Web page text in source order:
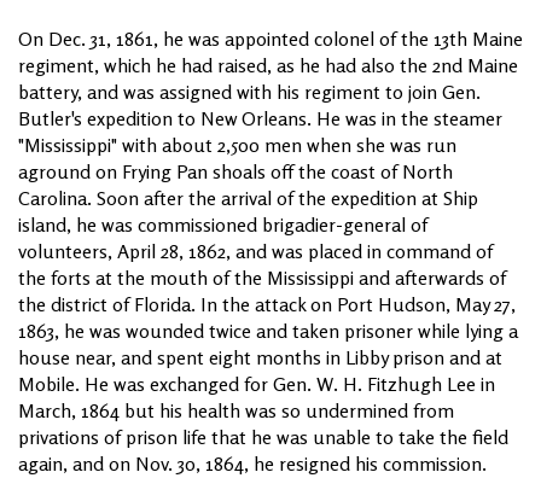
On Dec. 31, 1861, he was appointed colonel of the 13th Maine
regiment, which he had raised, as he had also the 2nd Maine
battery, and was assigned with his regiment to join Gen.
Butler's expedition to New Orleans. He was in the steamer
"Mississippi" with about 2,500 men when she was run
aground on Frying Pan shoals off the coast of North
Carolina. Soon after the arrival of the expedition at Ship
island, he was commissioned brigadier-general of
volunteers, April 28, 1862, and was placed in command of
the forts at the mouth of the Mississippi and afterwards of
the district of Florida. In the attack on Port Hudson, May 27,
1863, he was wounded twice and taken prisoner while lying a
house near, and spent eight months in Libby prison and at
Mobile. He was exchanged for Gen. W. H. Fitzhugh Lee in
March, 1864 but his health was so undermined from
privations of prison life that he was unable to take the field
again, and on Nov. 30, 1864, he resigned his commission.